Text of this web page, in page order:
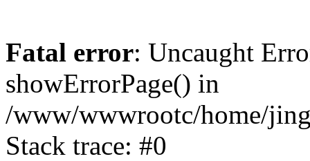
Fatal error: Uncaught
showErrorPage() in
/www/wwwrootc/home/
Stack trace: #0